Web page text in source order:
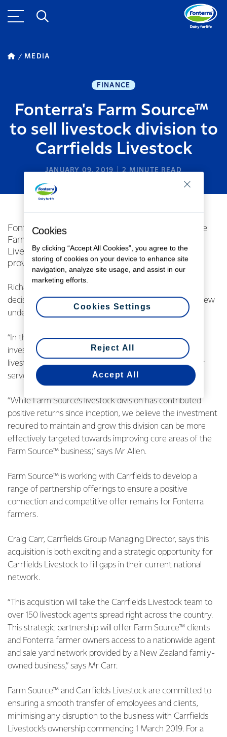
MEDIA
FINANCE
Fonterra's Farm Source™
to sell livestock division to
Carrfields Livestock
JANUARY 09, 2019 2MINUTE READ
Fonterra has today announced that it will sell the
Farm Source™ livestock division to Carrfields
Livestock – an established livestock agency
provider.
Richard Allen, Farm Source™ Stores Director, says the
decision to sell was made in the context of a larger review
underway within the Co-op.
“In the context of the review of the Co-op’s assets and
investments, we have made the decision to sell the
livestock division to Carrfields Livestock. This will better
serve the livestock team and the farms they service.
“While Farm Source’s livestock division has contributed
positive returns since inception, we believe the investment
required to maintain and grow this division can be more
effectively targeted towards improving core areas of the
Farm Source™ business,” says Mr Allen.
Farm Source™ is working with Carrfields to develop a
range of partnership offerings to ensure a positive
connection and competitive offer remains for Fonterra
farmers.
Craig Carr, Carrfields Group Managing Director, says this
acquisition is both exciting and a strategic opportunity for
Carrfields Livestock to fill gaps in their current national
network.
“This acquisition will take the Carrfields Livestock team to
over 150 livestock agents spread right across the country.
This strategic partnership will offer Farm Source™ clients
and Fonterra farmer owners access to a nationwide agent
and sale yard network provided by a New Zealand family-
owned business,” says Mr Carr.
Farm Source™ and Carrfields Livestock are committed to
ensuring a smooth transfer of employees and clients,
minimising any disruption to the business with Carrfields
Livestock’s ownership commencing 1 March 2019. For a
Cookies
By clicking “Accept All Cookies”, you agree to the
storing of cookies on your device to enhance site
navigation, analyze site usage, and assist in our
marketing efforts.
Reject All
Accept All
Cookies Settings